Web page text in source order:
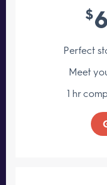
$
Perfect
Meet
1 hr